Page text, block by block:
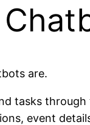
are.
tasks
event